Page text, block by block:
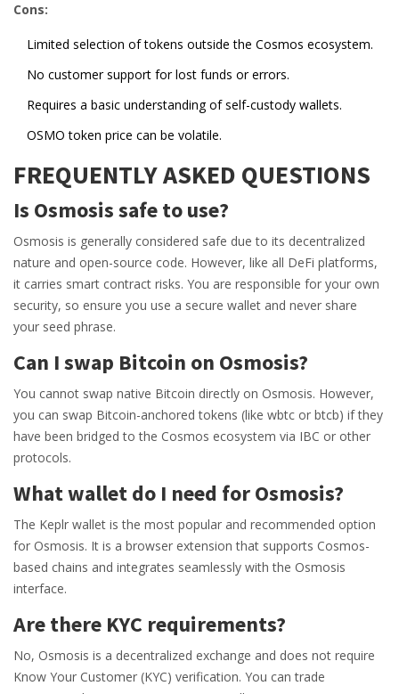
Cons:
Limited selection of tokens outside the Cosmos ecosystem.
No customer support for lost funds or errors.
Requires a basic understanding of self-custody wallets.
OSMO token price can be volatile.
FREQUENTLY ASKED QUESTIONS
Is Osmosis safe to use?
Osmosis is generally considered safe due to its decentralized
nature and open-source code. However, like all DeFi platforms,
it carries smart contract risks. You are responsible for your own
security, so ensure you use a secure wallet and never share
your seed phrase.
Can I swap Bitcoin on Osmosis?
You cannot swap native Bitcoin directly on Osmosis. However,
you can swap Bitcoin-anchored tokens (like wbtc or btcb) if they
have been bridged to the Cosmos ecosystem via IBC or other
protocols.
What wallet do I need for Osmosis?
The Keplr wallet is the most popular and recommended option
for Osmosis. It is a browser extension that supports Cosmos-
based chains and integrates seamlessly with the Osmosis
interface.
Are there KYC requirements?
No, Osmosis is a decentralized exchange and does not require
Know Your Customer (KYC) verification. You can trade